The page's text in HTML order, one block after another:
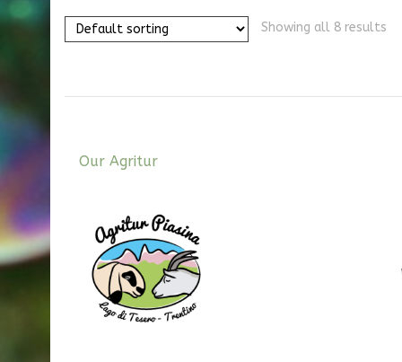
Showing all 8 results
Our Agritur